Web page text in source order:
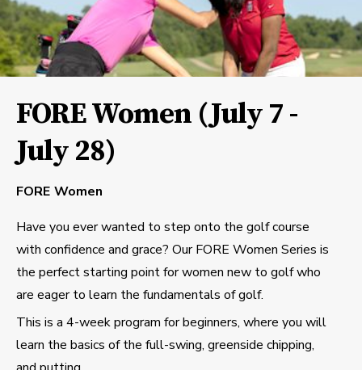
FORE Women (July 7 -
July 28)
FORE Women
Have you ever wanted to step onto the golf course
with confidence and grace? Our FORE Women Series is
the perfect starting point for women new to golf who
are eager to learn the fundamentals of golf.
This is a 4-week program for beginners, where you will
learn the basics of the full-swing, greenside chipping,